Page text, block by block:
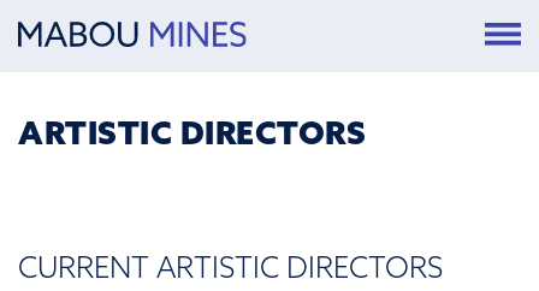
ARTISTIC DIRECTORS
CURRENT ARTISTIC DIRECTORS